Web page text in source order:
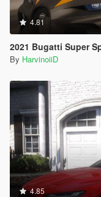
4.81
2021 Bugatti Super Sport 300+ [
By HarvinoiiD
4.85